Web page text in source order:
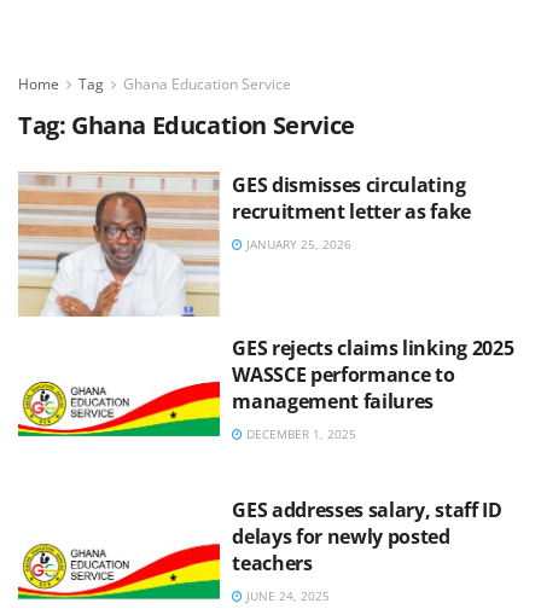
Home Tag Ghana Education Service
Tag: Ghana Education Service
GES dismisses circulating
recruitment letter as fake
JANUARY 25, 2026
GES rejects claims linking 2025
WASSCE performance to
management failures
DECEMBER 1, 2025
GES addresses salary, staff ID
delays for newly posted
teachers
JUNE 24, 2025